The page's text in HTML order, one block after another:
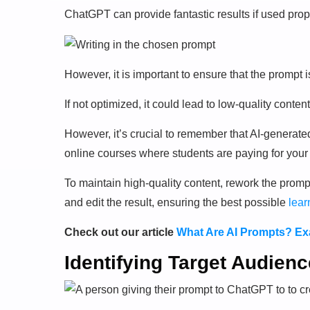
ChatGPT can provide fantastic results if used
However, it is important to ensure that the prompt
If not optimized, it could lead to low-quality
However, it’s crucial to remember that AI-
online courses where students are paying for
To maintain high-quality content, rework the
and edit the result, ensuring the best possible
Check out our article What Are AI Prompts?
Identifying Target